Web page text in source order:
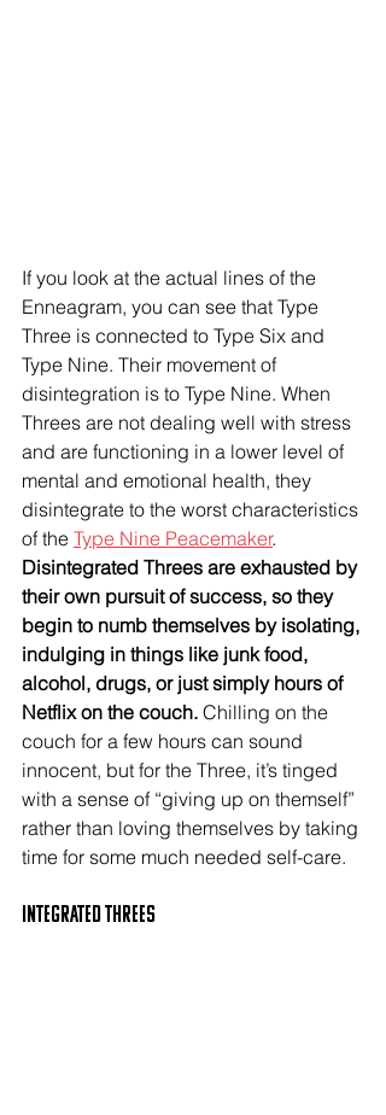
If you look at the actual lines of the
Enneagram, you can see that Type
Three is connected to Type Six and
Type Nine. Their movement of
disintegration is to Type Nine. When
Threes are not dealing well with stress
and are functioning in a lower level of
mental and emotional health, they
disintegrate to the worst characteristics
of the Type Nine Peacemaker.
Disintegrated Threes are exhausted by
their own pursuit of success, so they
begin to numb themselves by isolating,
indulging in things like junk food,
alcohol, drugs, or just simply hours of
Netflix on the couch. Chilling on the
couch for a few hours can sound
innocent, but for the Three, it’s tinged
with a sense of “giving up on themself”
rather than loving themselves by taking
time for some much needed self-care.
Integrated THREEs